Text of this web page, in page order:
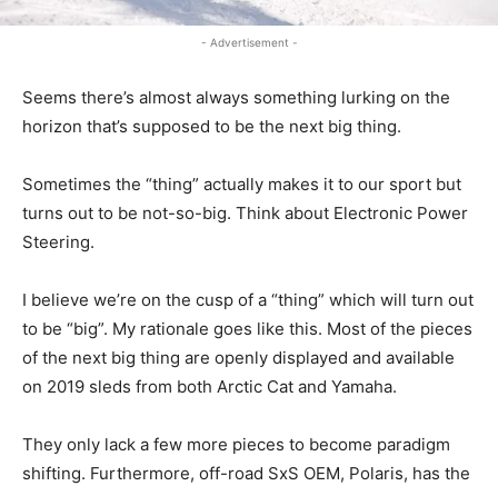
- Advertisement -
Seems there’s almost always something lurking on the
horizon that’s supposed to be the next big thing.
Sometimes the “thing” actually makes it to our sport but
turns out to be not-so-big. Think about Electronic Power
Steering.
I believe we’re on the cusp of a “thing” which will turn out
to be “big”. My rationale goes like this. Most of the pieces
of the next big thing are openly displayed and available
on 2019 sleds from both Arctic Cat and Yamaha.
They only lack a few more pieces to become paradigm
shifting. Furthermore, off-road SxS OEM, Polaris, has the